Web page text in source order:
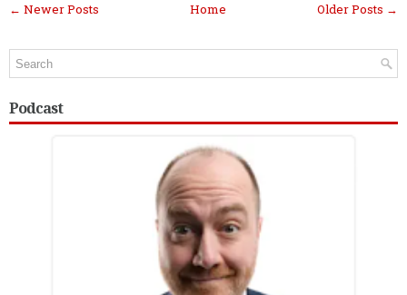
← Newer Posts Older Posts →
Home
Podcast